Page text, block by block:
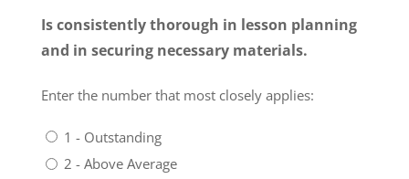
Is consistently thorough in lesson planning
and in securing necessary materials.
Enter the number that most closely applies:
1 - Outstanding
2 - Above Average